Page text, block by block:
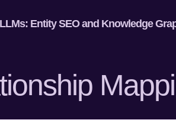
Entity SEO and Knowledge